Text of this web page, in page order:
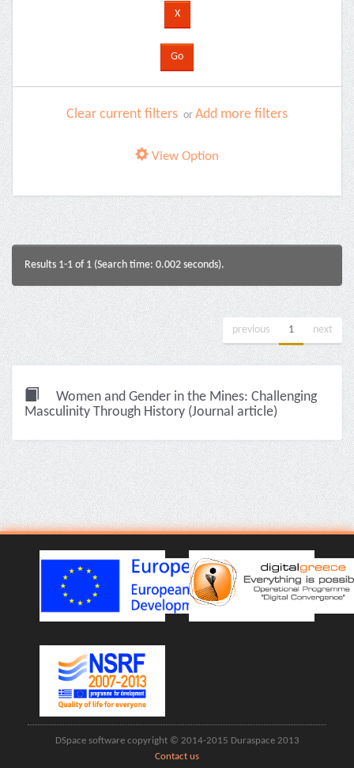
Clear current filters or Add more filters
View Option
Results 1-1 of 1 (Search time: 0.002 seconds).
previous 1 next
Women and Gender in the Mines: Challenging
Masculinity Through History (Journal article)
DSpace software copyright © 2014-2015 Duraspace 2013
Contact us